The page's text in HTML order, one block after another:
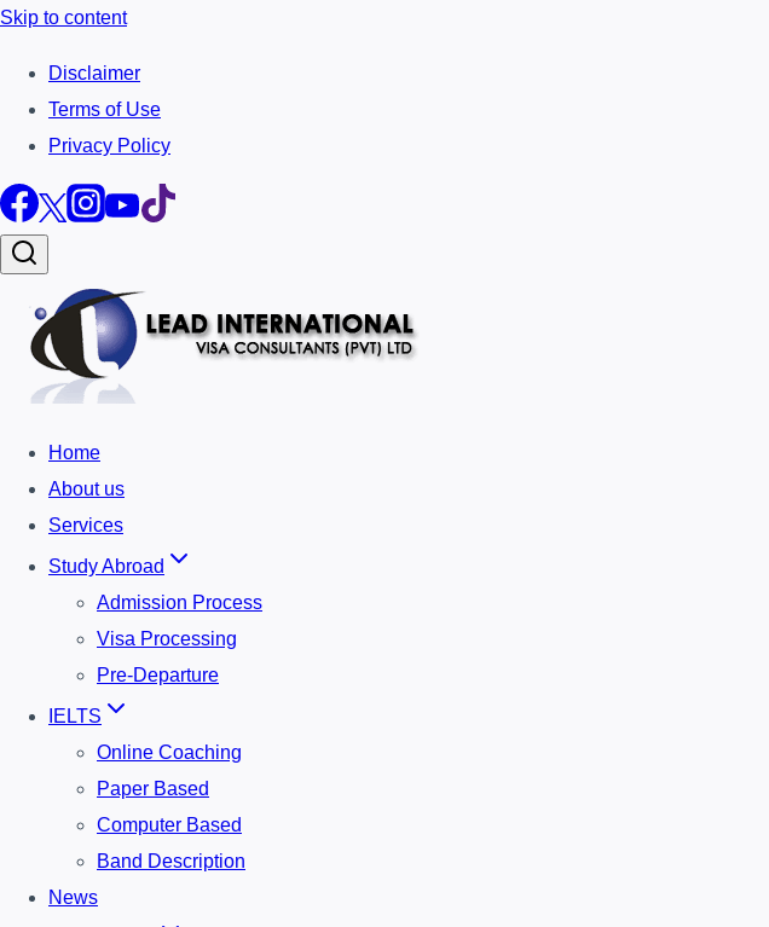
Skip to content
Disclaimer
Terms of Use
Privacy Policy
Home
About us
Services
Study Abroad
Admission Process
Visa Processing
Pre-Departure
IELTS
Online Coaching
Paper Based
Computer Based
Band Description
News